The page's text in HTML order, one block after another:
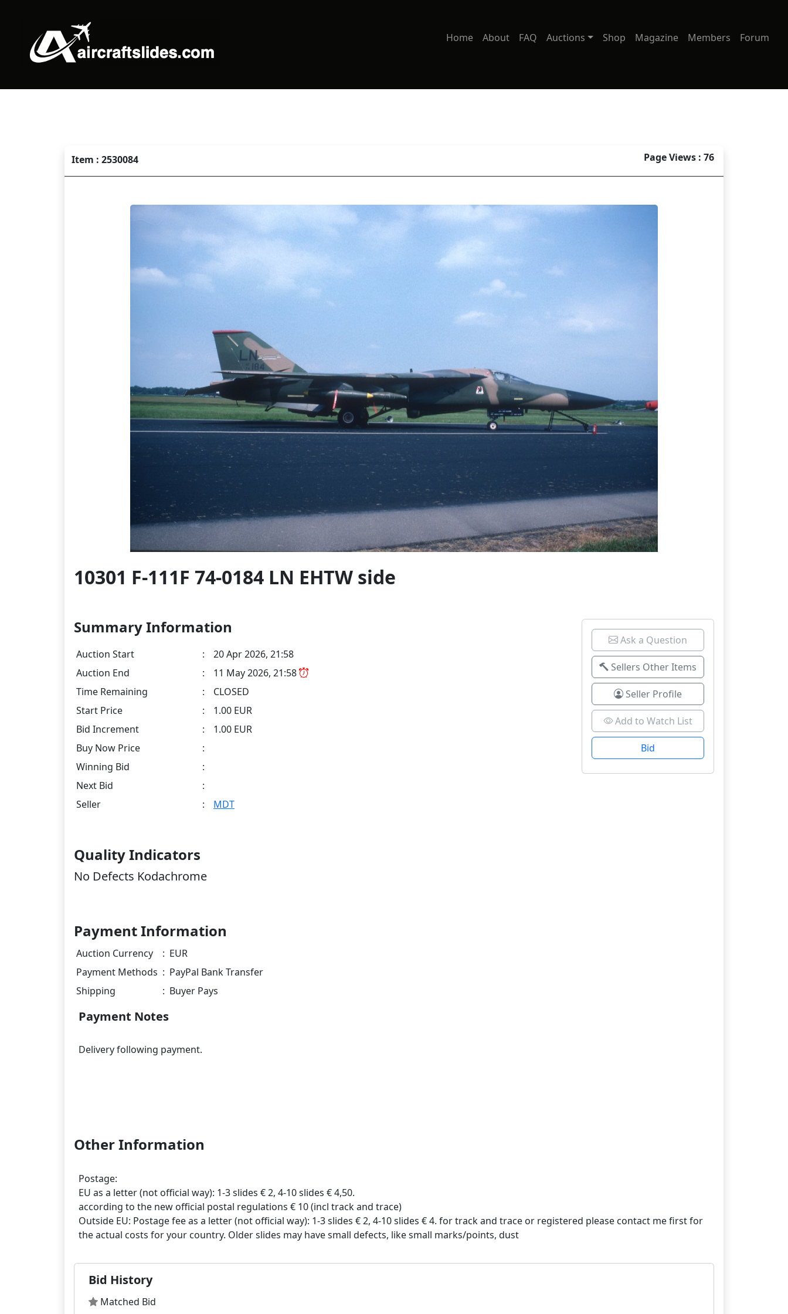
Home About FAQ Auctions Shop Magazine Members Forum
Item : 2530084 Page Views : 76
10301 F-111F 74-0184 LN EHTW side
Summary Information
Auction Start :
20 Apr 2026, 21:58
Auction End
:
11 May 2026, 21:58
Time Remaining
:
CLOSED
Start Price
:
1.00 EUR
Bid Increment
:
1.00 EUR
Buy Now Price
:
Winning Bid
:
Next Bid
:
Seller
: MDT
Ask a Question
Sellers Other Items
Seller Profile
Add to Watch List
Bid
Quality Indicators
No Defects Kodachrome
Payment Information
Auction Currency : EUR
Payment Methods : PayPal Bank Transfer
Shipping
: Buyer Pays
Payment Notes
Delivery following payment.
Other Information
Postage:
EU as a letter (not official way): 1-3 slides € 2, 4-10 slides € 4,50.
according to the new official postal regulations € 10 (incl track and trace)
Outside EU: Postage fee as a letter (not official way): 1-3 slides € 2, 4-10 slides € 4. for track and trace or registered please contact me first for
Bid History
Matched Bid